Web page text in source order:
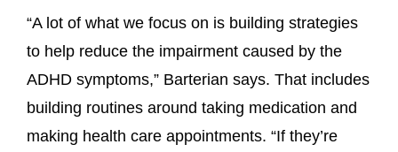
“A lot of what we focus on is building strategies
to help reduce the impairment caused by the
ADHD symptoms,” Barterian says. That includes
building routines around taking medication and
making health care appointments. “If they’re